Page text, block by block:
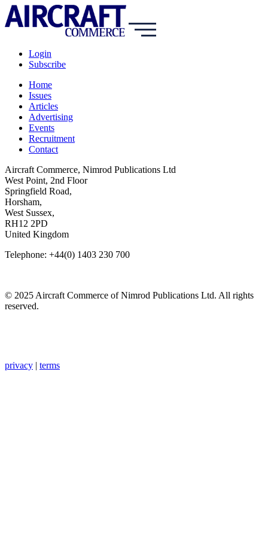
Login
Subscribe
Home
Issues
Articles
Advertising
Events
Recruitment
Contact
Aircraft Commerce, Nimrod Publications Ltd
West Point, 2nd Floor
Springfield Road,
Horsham,
West Sussex,
RH12 2PD
United Kingdom
Telephone: +44(0) 1403 230 700
© 2025 Aircraft Commerce of Nimrod Publications Ltd. All rights
reserved.
privacy | terms